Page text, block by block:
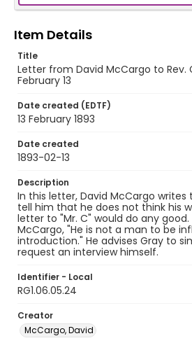
Item Details
Title
Letter from David McCargo to Rev.
February 13
Date created (EDTF)
13 February 1893
Date created
1893-02-13
Description
In this letter, David McCargo writes
tell him that he does not think his
letter to "Mr. C" would do any
McCargo, "He is not a man to be
introduction." He advises Gray to
request an interview himself.
Identifier - Local
RG1.06.05.24
Creator
McCargo, David